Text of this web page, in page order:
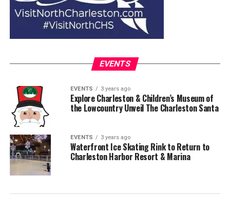
EVENTS
EVENTS 3 years ago
Explore Charleston & Children’s Museum of
the Lowcountry Unveil The Charleston Santa
EVENTS 3 years ago
Waterfront Ice Skating Rink to Return to
Charleston Harbor Resort & Marina